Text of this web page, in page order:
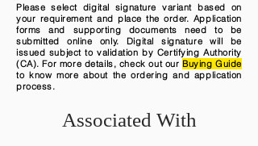
Please select digital signature variant based on
your requirement and place the order. Application
forms and supporting documents need to be
submitted online only. Digital signature will be
issued subject to validation by Certifying Authority
(CA). For more details, check out our Buying Guide
to know more about the ordering and application
process.
Associated With